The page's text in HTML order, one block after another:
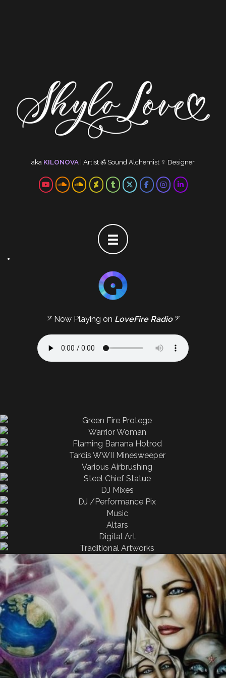
aka KILONOVA | Artistॐ Sound Alchemist ☿ Designer
𝄢 Now Playing on LoveFire Radio𝄢
All Airbrushing Fire
All Airbrushing
20130226 001926
Airbrushing Fire
IMG 9062
Airbrushing
All Airbrushing
Airbrushing
All
Performing
All
Altars & Spaces Performing
All Digital Art Digital Paintings
Photomanipulation
All Airbrushing beauty in nature
Blue Mayan Astronaut Canvas mountain range
Oil Painting Traditional Art